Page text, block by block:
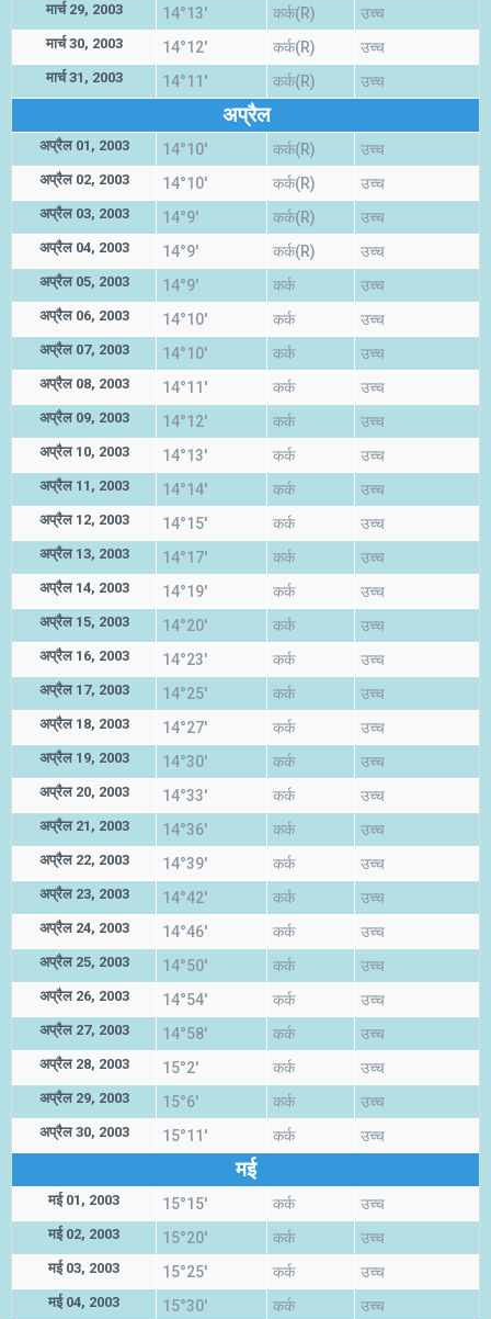
मार्च 29, 2003 14°13' कर्क(R) उच्च
मार्च 30, 2003 14°12' कर्क(R) उच्च
मार्च 31, 2003 14°11' कर्क(R) उच्च
अप्रैल
अप्रैल 01, 2003 14°10' कर्क(R) उच्च
अप्रैल 02, 2003 14°10' कर्क(R) उच्च
अप्रैल 03, 2003 14°9' कर्क(R) उच्च
अप्रैल 04, 2003 14°9' कर्क(R) उच्च
अप्रैल 05, 2003 14°9' कर्क उच्च
अप्रैल 06, 2003 14°10' कर्क उच्च
अप्रैल 07, 2003 14°10' कर्क उच्च
अप्रैल 08, 2003 14°11' कर्क उच्च
अप्रैल 09, 2003 14°12' कर्क उच्च
अप्रैल 10, 2003 14°13' कर्क उच्च
अप्रैल 11, 2003 14°14' कर्क उच्च
अप्रैल 12, 2003 14°15' कर्क उच्च
अप्रैल 13, 2003 14°17' कर्क उच्च
अप्रैल 14, 2003 14°19' कर्क उच्च
अप्रैल 15, 2003 14°20' कर्क उच्च
अप्रैल 16, 2003 14°23' कर्क उच्च
अप्रैल 17, 2003 14°25' कर्क उच्च
अप्रैल 18, 2003 14°27' कर्क उच्च
अप्रैल 19, 2003 14°30' कर्क उच्च
अप्रैल 20, 2003 14°33' कर्क उच्च
अप्रैल 21, 2003 14°36' कर्क उच्च
अप्रैल 22, 2003 14°39' कर्क उच्च
अप्रैल 23, 2003 14°42' कर्क उच्च
अप्रैल 24, 2003 14°46' कर्क उच्च
अप्रैल 25, 2003 14°50' कर्क उच्च
अप्रैल 26, 2003 14°54' कर्क उच्च
अप्रैल 27, 2003 14°58' कर्क उच्च
अप्रैल 28, 2003 15°2' कर्क उच्च
अप्रैल 29, 2003 15°6' कर्क उच्च
अप्रैल 30, 2003 15°11' कर्क उच्च
मई
मई 01, 2003 15°15' कर्क उच्च
मई 02, 2003 15°20' कर्क उच्च
मई 03, 2003 15°25' कर्क उच्च
मई 04, 2003 15°30' कर्क उच्च